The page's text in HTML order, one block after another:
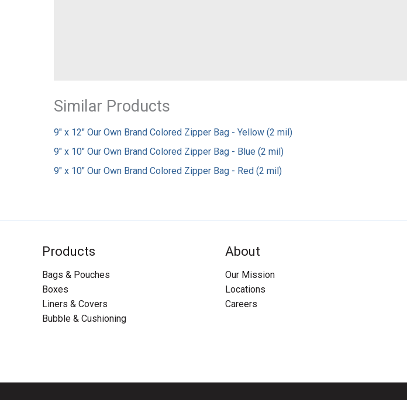
Similar Products
9" x 12" Our Own Brand Colored Zipper Bag - Yellow (2 mil)
9" x 10" Our Own Brand Colored Zipper Bag - Blue (2 mil)
9" x 10" Our Own Brand Colored Zipper Bag - Red (2 mil)
Products
Bags & Pouches
Boxes
Liners & Covers
Bubble & Cushioning
About
Our Mission
Locations
Careers